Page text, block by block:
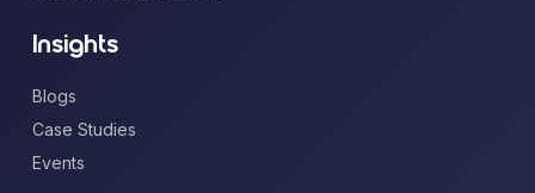
Insights
Blogs
Case Studies
Events